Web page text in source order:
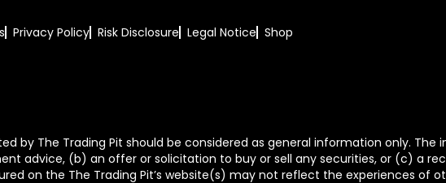
Privacy Policy Risk Disclosure Legal Notice Shop
by The Trading Pit should be considered as general information only.
advice, (b) an offer or solicitation to buy or sell any securities, or (c) a
on the The Trading Pit’s website(s) may not reflect the experiences of